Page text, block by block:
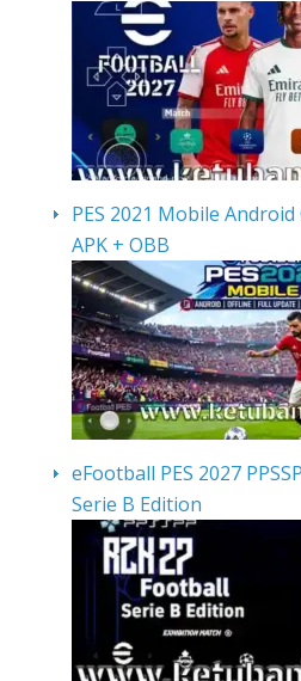
PES 2021 Mobile
APK + OBB
eFootball PES 2027
Serie B Edition